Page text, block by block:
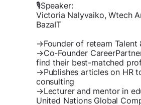
🎙Speaker:
Victoria Nalyvaiko, Wtech
BazaIT
→Founder of reteam Talent
→Co-Founder
find their best-matched
→Publishes articles on HR
consulting
→Lecturer and mentor in
United Nations Global